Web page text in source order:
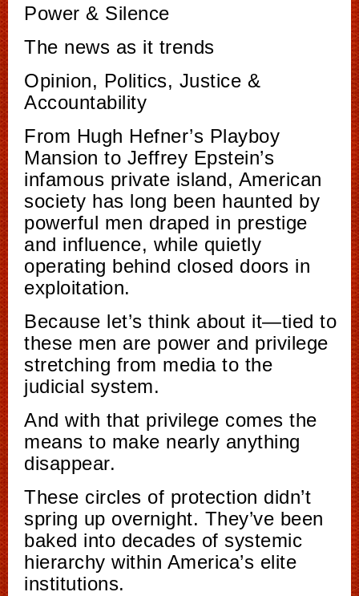
Power & Silence
The news as it trends
Opinion, Politics, Justice &
Accountability
From Hugh Hefner’s Playboy
Mansion to Jeffrey Epstein’s
infamous private island, American
society has long been haunted by
powerful men draped in prestige
and influence, while quietly
operating behind closed doors in
exploitation.
Because let’s think about it—tied to
these men are power and privilege
stretching from media to the
judicial system.
And with that privilege comes the
means to make nearly anything
disappear.
These circles of protection didn’t
spring up overnight. They’ve been
baked into decades of systemic
hierarchy within America’s elite
institutions.